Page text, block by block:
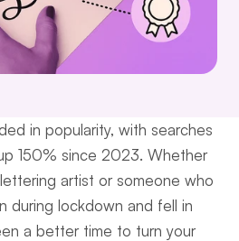
in popularity, with searches
150% since 2023. Whether
artist or someone who
during lockdown and fell in
a better time to turn your